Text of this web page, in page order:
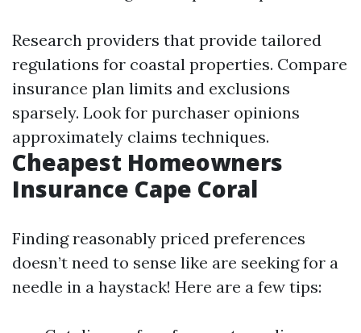
Research providers that provide tailored
regulations for coastal properties. Compare
insurance plan limits and exclusions
sparsely. Look for purchaser opinions
approximately claims techniques.
Cheapest Homeowners
Insurance Cape Coral
Finding reasonably priced preferences
doesn’t need to sense like are seeking for a
needle in a haystack! Here are a few tips: